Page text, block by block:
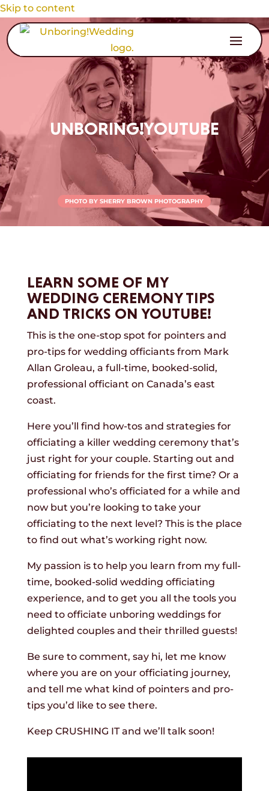
Skip to content
UNBORING!YOUTUBE
PHOTO BY SHERRY BROWN PHOTOGRAPHY
LEARN SOME OF MY
WEDDING CEREMONY TIPS
AND TRICKS ON YOUTUBE!
This is the one-stop spot for pointers and
pro-tips for wedding officiants from Mark
Allan Groleau, a full-time, booked-solid,
professional officiant on Canada’s east
coast.
Here you’ll find how-tos and strategies for
officiating a killer wedding ceremony that’s
just right for your couple. Starting out and
officiating for friends for the first time? Or a
professional who’s officiated for a while and
now but you’re looking to take your
officiating to the next level? This is the place
to find out what’s working right now.
My passion is to help you learn from my full-
time, booked-solid wedding officiating
experience, and to get you all the tools you
need to officiate unboring weddings for
delighted couples and their thrilled guests!
Be sure to comment, say hi, let me know
where you are on your officiating journey,
and tell me what kind of pointers and pro-
tips you’d like to see there.
Keep CRUSHING IT and we’ll talk soon!